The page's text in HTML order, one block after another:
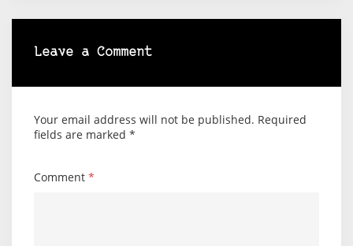
Leave a Comment
Your email address will not be published. Required
fields are marked *
Comment *